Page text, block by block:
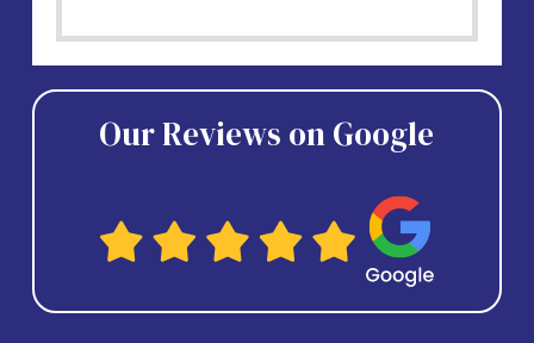
Our Reviews on Google